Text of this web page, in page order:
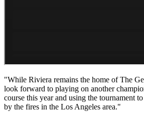
"While Riviera remains the home of The
look forward to playing on another
course this year and using the tournament
by the fires in the Los Angeles area."